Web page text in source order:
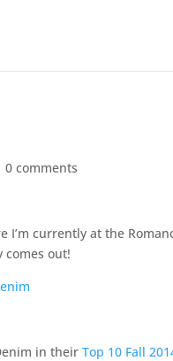
0 comments
I’m currently at the
comes out!
in theirTop 10 Fall